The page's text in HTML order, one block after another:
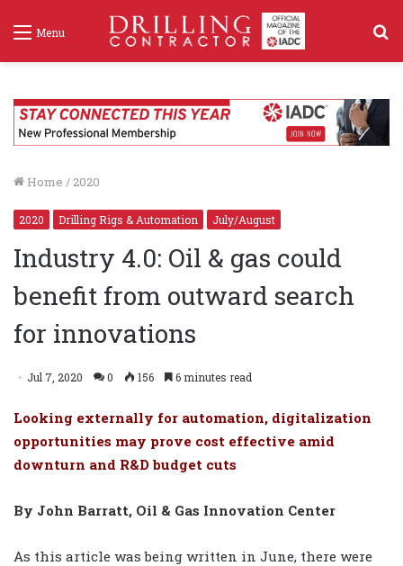
Menu
Home / 2020
2020 Drilling Rigs & Automation July/August
Industry 4.0: Oil & gas could
benefit from outward search
for innovations
Jul 7, 2020 0 156 6 minutes read
Looking externally for automation, digitalization
opportunities may prove cost effective amid
downturn and R&D budget cuts
By John Barratt, Oil & Gas Innovation Center
As this article was being written in June, there were